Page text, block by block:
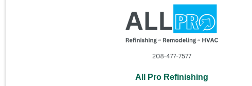
All Pro Refinishing